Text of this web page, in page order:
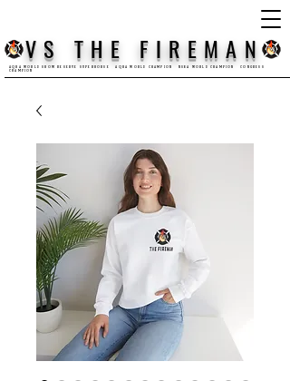
VS THE FIREMAN
AQHA WORLD SHOW RESERVE SUPERHORSE AQHA WORLD CHAMPION NSBA WORLD CHAMPION CONGRESS
CHAMPION